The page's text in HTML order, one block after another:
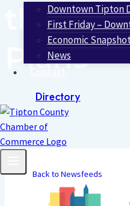
Downtown Tipton
First Friday –
Economic
News
Contact
Directory
Plans
Back to Newsfeeds